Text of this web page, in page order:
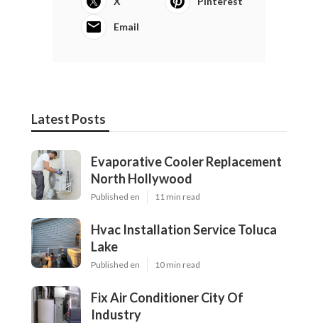
Email
Latest Posts
Evaporative Cooler Replacement
North Hollywood
Published en 11 min read
Hvac Installation Service Toluca
Lake
Published en 10 min read
Fix Air Conditioner City Of
Industry